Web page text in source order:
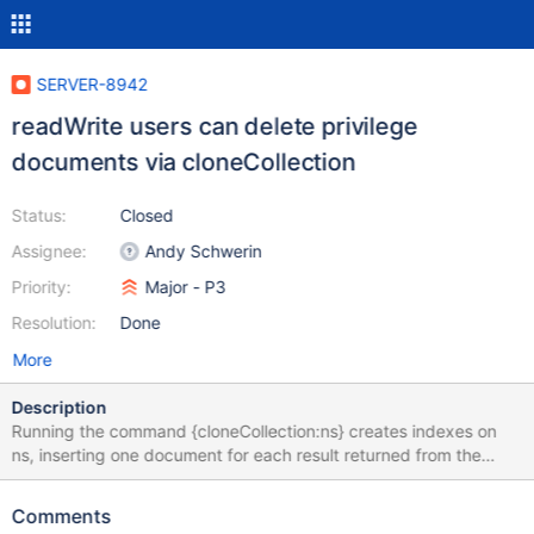
SERVER-8942
readWrite users can delete privilege
documents via cloneCollection
Status:
Assignee:
Priority:
Resolution:
Closed
Andy Schwerin
Major - P3
Done
More
Description
Running the command {cloneCollection:ns} creates indexes on
ns, inserting one document for each result returned from the
remote query db.system.indexes.find({ns:ns}). However, no input
documents actually conform to the requested filter. A readWrite
Comments